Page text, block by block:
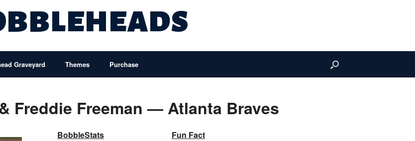
Graveyard Themes Purchase
Freddie Freeman — Atlanta Braves
BobbleStats Fun Fact